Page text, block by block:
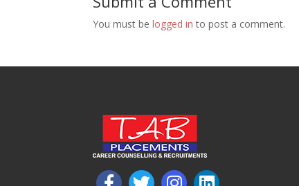
You must belogged in to post a comment.